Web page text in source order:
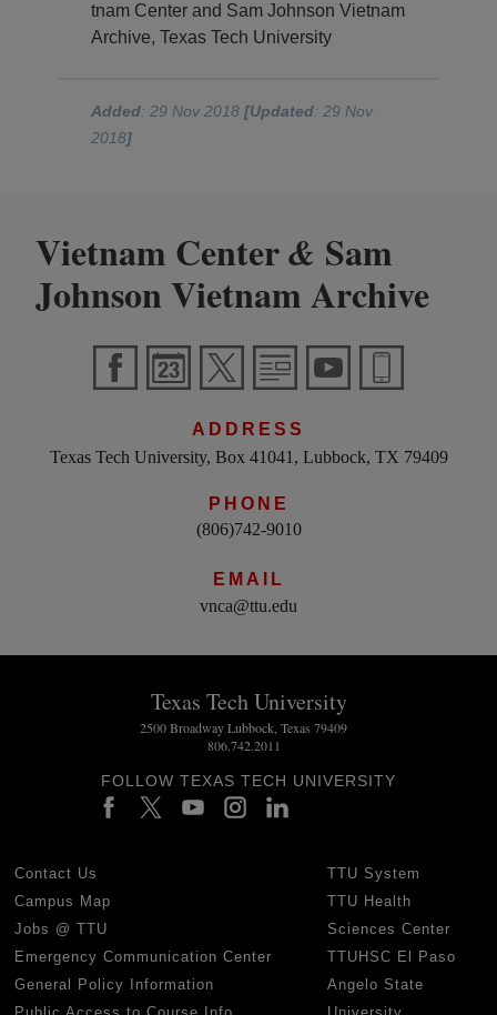
tnam Center and Sam Johnson Vietnam
Archive, Texas Tech University
Added: 29 Nov 2018[Updated: 29 Nov
2018]
Vietnam Center& Sam
Johnson Vietnam Archive
ADDRESS
Texas Tech University, Box 41041, Lubbock, TX 79409
PHONE
(806)742-9010
EMAIL
vnca@ttu.edu
Texas Tech University
2500 Broadway Lubbock, Texas 79409
806.742.2011
FOLLOW TEXAS TECH UNIVERSITY
Contact Us
Campus Map
Jobs @ TTU
Emergency Communication Center
General Policy Information
TTU System
TTU Health
Sciences Center
TTUHSC El Paso
Angelo State